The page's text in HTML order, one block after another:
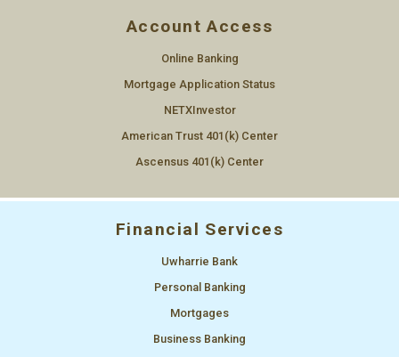
Account Access
Online Banking
Mortgage Application Status
NETXInvestor
American Trust 401(k) Center
Ascensus 401(k) Center
Financial Services
Uwharrie Bank
Personal Banking
Mortgages
Business Banking